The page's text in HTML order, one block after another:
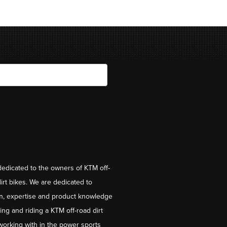
to the owners of KTM off-
bikes. We are dedicated to
expertise and product knowledge
and riding a KTM off-road dirt